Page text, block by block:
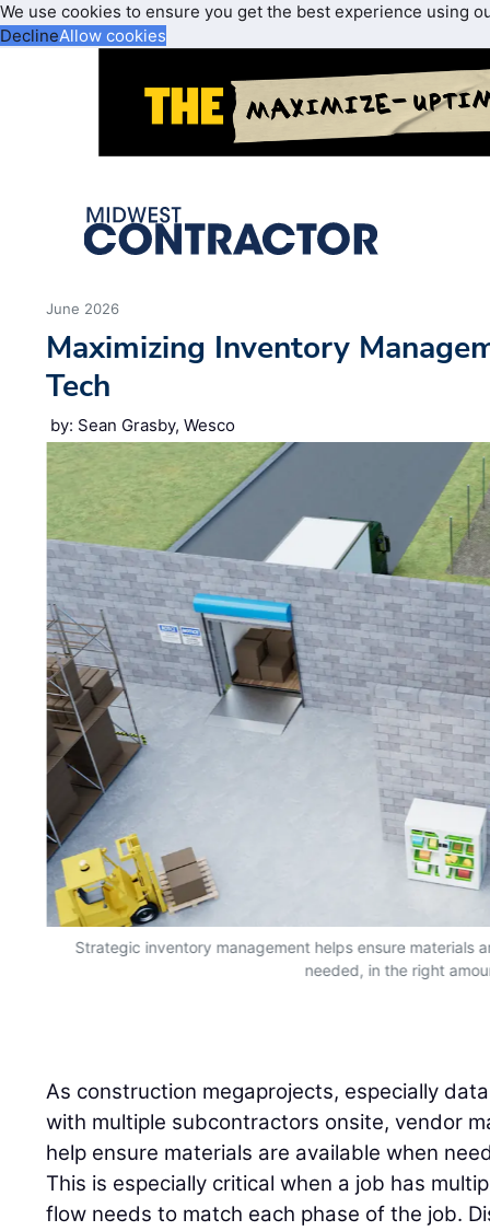
We use cookies to ensure you get the best experience using
DeclineAllow cookies
June 2026
Maximizing Inventory
Tech
by: Sean Grasby, Wesco
Strategic inventory management helps ensure materials
needed, in the right
As construction megaprojects, especially
with multiple subcontractors onsite, vendor
help ensure materials are available when
This is especially critical when a job has
flow needs to match each phase of the job.